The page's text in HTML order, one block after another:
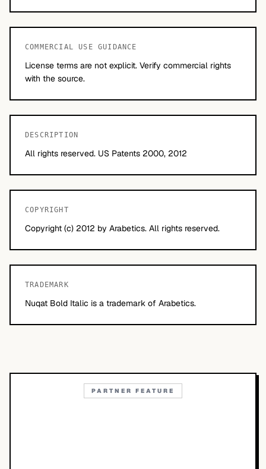
COMMERCIAL USE GUIDANCE
License terms are not explicit. Verify commercial rights
with the source.
DESCRIPTION
All rights reserved. US Patents 2000, 2012
COPYRIGHT
Copyright (c) 2012 by Arabetics. All rights reserved.
TRADEMARK
Nuqat Bold Italic is a trademark of Arabetics.
PARTNER FEATURE